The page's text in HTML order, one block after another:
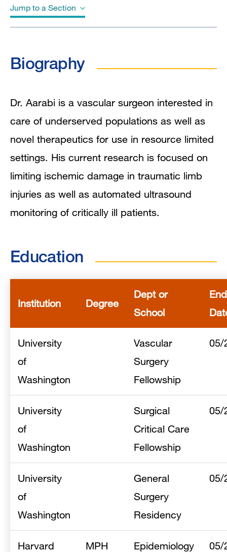
Jump to a Section
Education
Board Certifications
Awards & Honors
Mentoring and Training Narrative
Collaboration Interests
Clinical Expertise
Grants and Funding
Research Narrative
Biography
Dr. Aarabi is a vascular surgeon interested in
care of underserved populations as well as
novel therapeutics for use in resource limited
settings. His current research is focused on
limiting ischemic damage in traumatic limb
injuries as well as automated ultrasound
monitoring of critically ill patients.
Education
Institution Degree
Dept or
School
End
University
of
Washington
Vascular
Surgery
Fellowship
05/
University
of
Washington
Surgical
Critical Care
Fellowship
05/
University
of
Washington
General
Surgery
Residency
05/
Harvard
MPH
Epidemiology
05/